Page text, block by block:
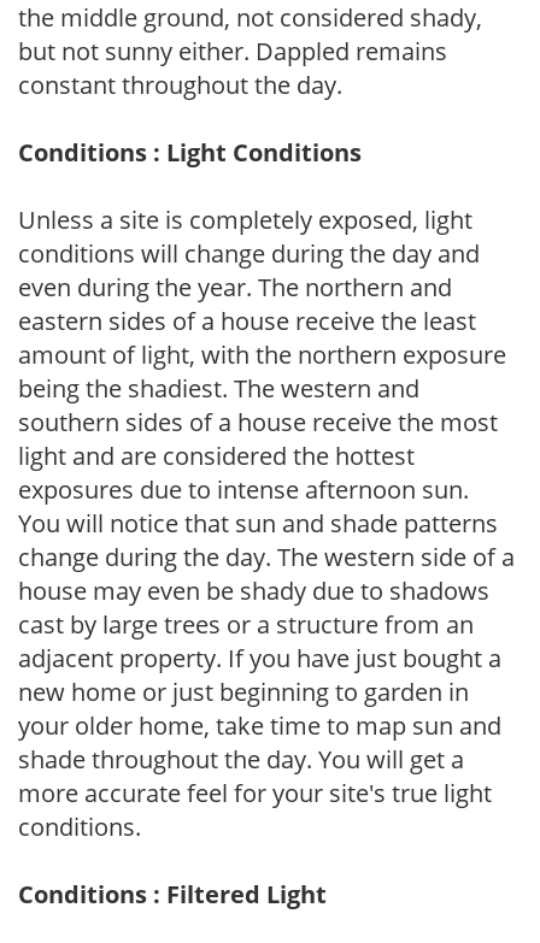
the middle ground, not considered shady,
but not sunny either. Dappled remains
constant throughout the day.
Conditions : Light Conditions
Unless a site is completely exposed, light
conditions will change during the day and
even during the year. The northern and
eastern sides of a house receive the least
amount of light, with the northern exposure
being the shadiest. The western and
southern sides of a house receive the most
light and are considered the hottest
exposures due to intense afternoon sun.
You will notice that sun and shade patterns
change during the day. The western side of a
house may even be shady due to shadows
cast by large trees or a structure from an
adjacent property. If you have just bought a
new home or just beginning to garden in
your older home, take time to map sun and
shade throughout the day. You will get a
more accurate feel for your site's true light
conditions.
Conditions : Filtered Light